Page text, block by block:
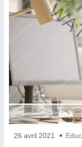
26 avril 2021